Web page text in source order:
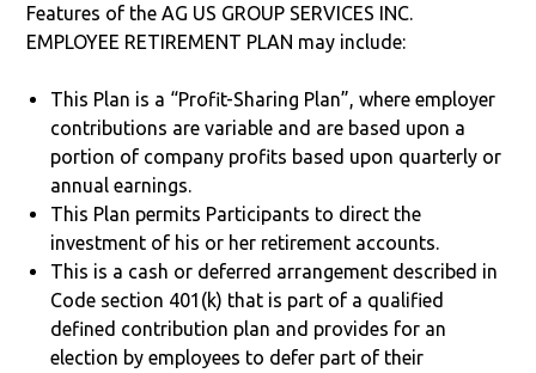
Features of the AG US GROUP SERVICES INC.
EMPLOYEE RETIREMENT PLAN may include:
This Plan is a “Profit-Sharing Plan”, where employer
contributions are variable and are based upon a
portion of company profits based upon quarterly or
annual earnings.
This Plan permits Participants to direct the
investment of his or her retirement accounts.
This is a cash or deferred arrangement described in
Code section 401(k) that is part of a qualified
defined contribution plan and provides for an
election by employees to defer part of their